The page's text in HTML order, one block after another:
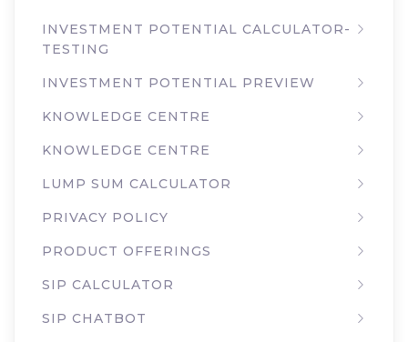
INVESTMENT POTENTIAL CALCULATOR-
TESTING
INVESTMENT POTENTIAL PREVIEW
KNOWLEDGE CENTRE
KNOWLEDGE CENTRE
LUMP SUM CALCULATOR
PRIVACY POLICY
PRODUCT OFFERINGS
SIP CALCULATOR
SIP CHATBOT